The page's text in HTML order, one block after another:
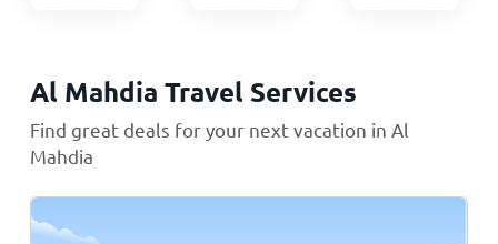
Al Mahdia Travel Services
Find great deals for your next vacation in Al
Mahdia